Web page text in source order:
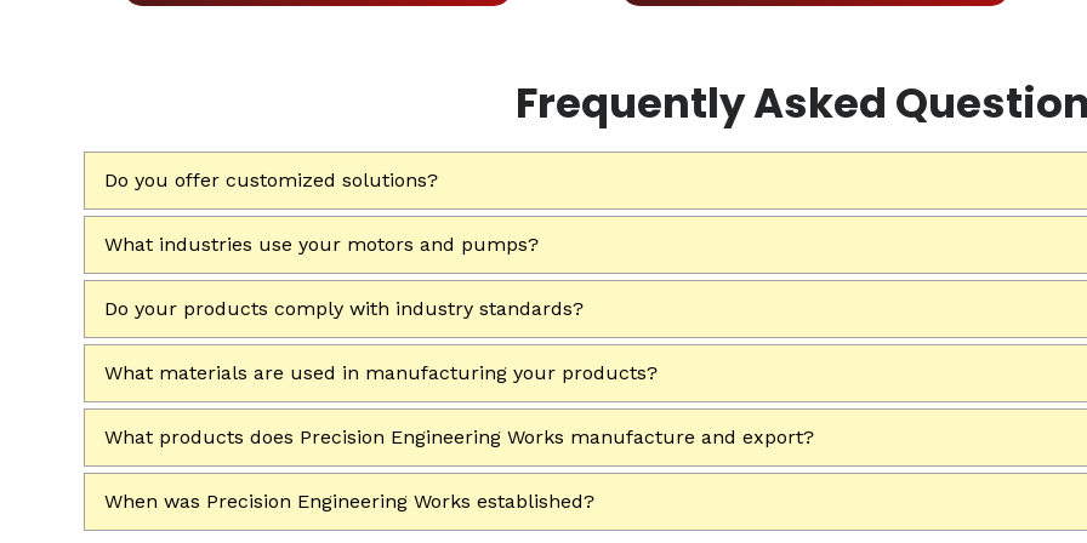
Frequently Asked
Do you offer customized solutions?
What industries use your motors and pumps?
Do your products comply with industry standards?
What materials are used in manufacturing your products?
What products does Precision Engineering Works manufacture and export?
When was Precision Engineering Works established?